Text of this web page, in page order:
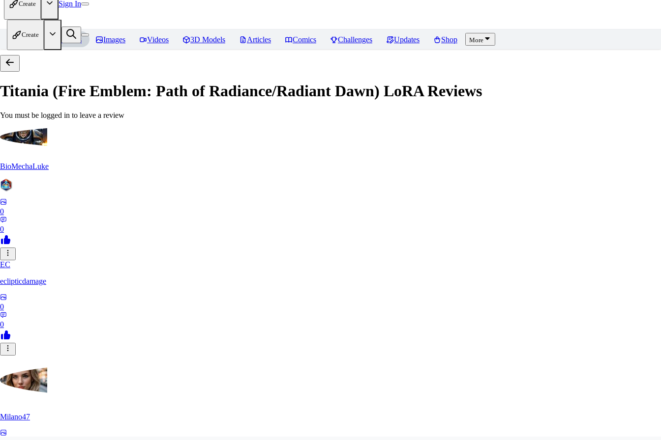
Create Sign In
Create
Home Models Images Videos 3D Models Articles Comics Challenges Updates Shop More
Titania (Fire Emblem: Path of Radiance/Radiant Dawn) LoRAReviews
You must be logged in to leave a review
BioMechaLuke
0
0
EC
eclipticdamage
0
0
Milano47